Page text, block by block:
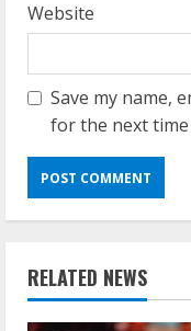
Website
Save my name,
for the next time
RELATED NEWS